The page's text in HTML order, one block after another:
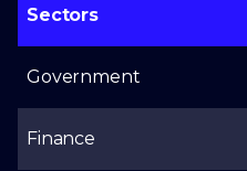
Sectors
Government
Finance